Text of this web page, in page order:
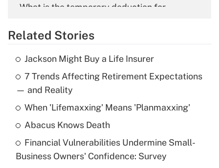
What is the temporary deduction for
Get Answer
Recently Updated Q&As
What is the temporary deduction for tip
income?
Get Answer
What is a high deductible health plan for
purposes of an HSA?
Related Stories
Jackson Might Buy a Life Insurer
7 Trends Affecting Retirement Expectations
— and Reality
When 'Lifemaxxing' Means 'Planmaxxing'
Abacus Knows Death
Financial Vulnerabilities Undermine Small-
Business Owners' Confidence: Survey